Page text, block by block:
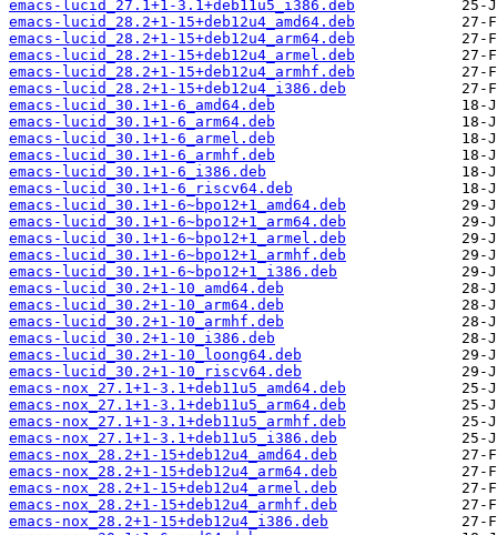
emacs-lucid_27.1+1-3.1+deb11u5_i386.deb
emacs-lucid_28.2+1-15+deb12u4_amd64.deb
emacs-lucid_28.2+1-15+deb12u4_arm64.deb
emacs-lucid_28.2+1-15+deb12u4_armel.deb
emacs-lucid_28.2+1-15+deb12u4_armhf.deb
emacs-lucid_28.2+1-15+deb12u4_i386.deb
emacs-lucid_30.1+1-6_amd64.deb
emacs-lucid_30.1+1-6_arm64.deb
emacs-lucid_30.1+1-6_armel.deb
emacs-lucid_30.1+1-6_armhf.deb
emacs-lucid_30.1+1-6_i386.deb
emacs-lucid_30.1+1-6_riscv64.deb
emacs-lucid_30.1+1-6~bpo12+1_amd64.deb
emacs-lucid_30.1+1-6~bpo12+1_arm64.deb
emacs-lucid_30.1+1-6~bpo12+1_armel.deb
emacs-lucid_30.1+1-6~bpo12+1_armhf.deb
emacs-lucid_30.1+1-6~bpo12+1_i386.deb
emacs-lucid_30.2+1-10_amd64.deb
emacs-lucid_30.2+1-10_arm64.deb
emacs-lucid_30.2+1-10_armhf.deb
emacs-lucid_30.2+1-10_i386.deb
emacs-lucid_30.2+1-10_loong64.deb
emacs-lucid_30.2+1-10_riscv64.deb
emacs-nox_27.1+1-3.1+deb11u5_amd64.deb
emacs-nox_27.1+1-3.1+deb11u5_arm64.deb
emacs-nox_27.1+1-3.1+deb11u5_armhf.deb
emacs-nox_27.1+1-3.1+deb11u5_i386.deb
emacs-nox_28.2+1-15+deb12u4_amd64.deb
emacs-nox_28.2+1-15+deb12u4_arm64.deb
emacs-nox_28.2+1-15+deb12u4_armel.deb
emacs-nox_28.2+1-15+deb12u4_armhf.deb
emacs-nox_28.2+1-15+deb12u4_i386.deb